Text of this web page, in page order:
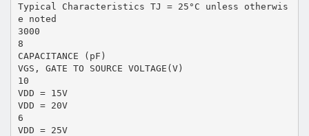
Typical Characteristics TJ = 25°C unless otherwis
e noted
3000
8
CAPACITANCE (pF)
VGS, GATE TO SOURCE VOLTAGE(V)
10
VDD = 15V
VDD = 20V
6
VDD = 25V